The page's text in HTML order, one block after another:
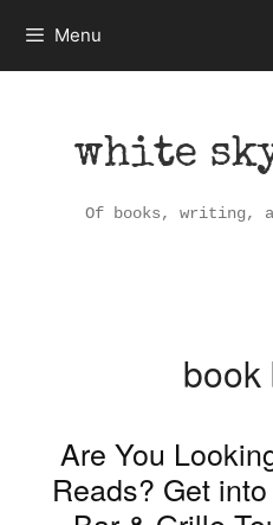
content
Menu
white
Of books, writing,
book
Are You
Reads? Get